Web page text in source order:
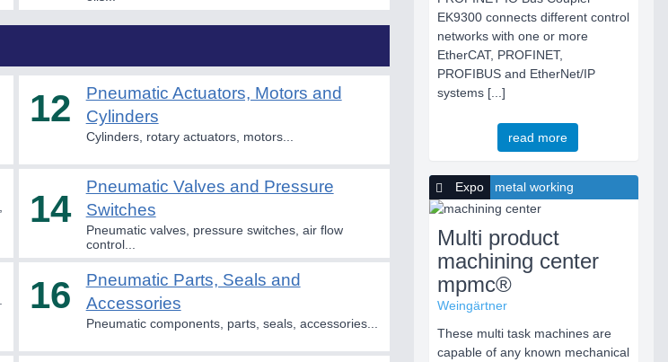
12
Pneumatic Actuators, Motors and
Cylinders
Cylinders, rotary actuators, motors...
14
Pneumatic Valves and Pressure
Switches
Pneumatic valves, pressure switches, air flow
control...
16
Pneumatic Parts, Seals and
Accessories
Pneumatic components, parts, seals, accessories...
EK9300 connects different control
networks with one or more
EtherCAT, PROFINET,
PROFIBUS and EtherNet/IP
systems [...]
read more
Expo metal working
Multi product
machining center
mpmc®
Weingärtner
These multi task machines are
capable of any known mechanical